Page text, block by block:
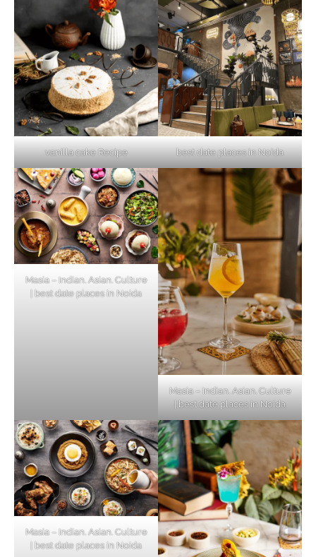
vanilla cake Recipe best date places in Noida
Masia – Indian. Asian. Culture
| best date places in Noida
Masia – Indian. Asian. Culture
| best date places in Noida
Masia – Indian. Asian. Culture
| best date places in Noida